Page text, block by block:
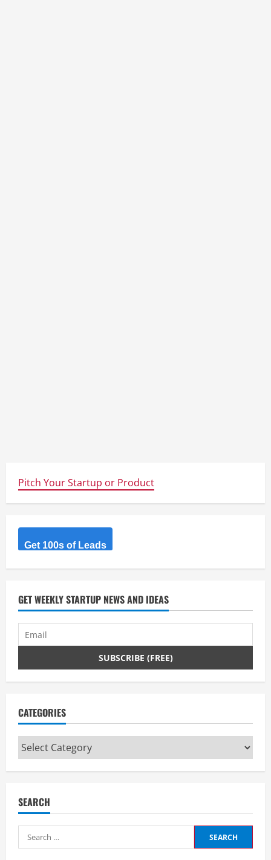
Pitch Your Startup or Product
Get 100s of Leads
GET WEEKLY STARTUP NEWS AND IDEAS
CATEGORIES
Categories
SEARCH
Search
for: